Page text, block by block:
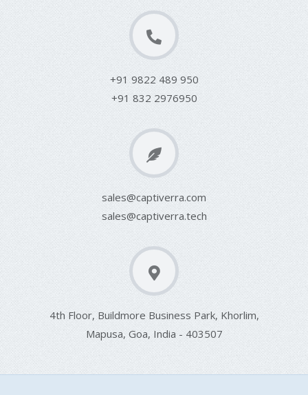
+91 9822 489 950
+91 832 2976950
sales@captiverra.com
sales@captiverra.tech
4th Floor, Buildmore Business Park, Khorlim,
Mapusa, Goa, India - 403507